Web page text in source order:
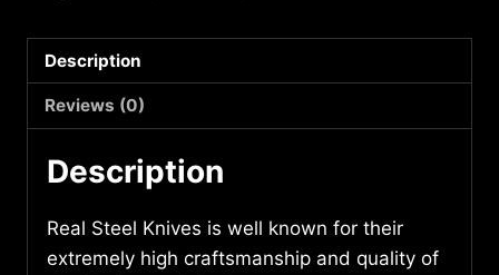
Description
Reviews (0)
Description
Real Steel Knives is well known for their
extremely high craftsmanship and quality of